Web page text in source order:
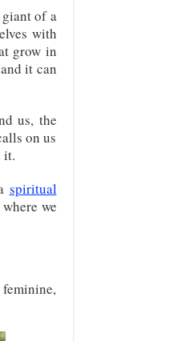
of a
with
grow in
it can
us, the
on us
it.
spiritual
where we